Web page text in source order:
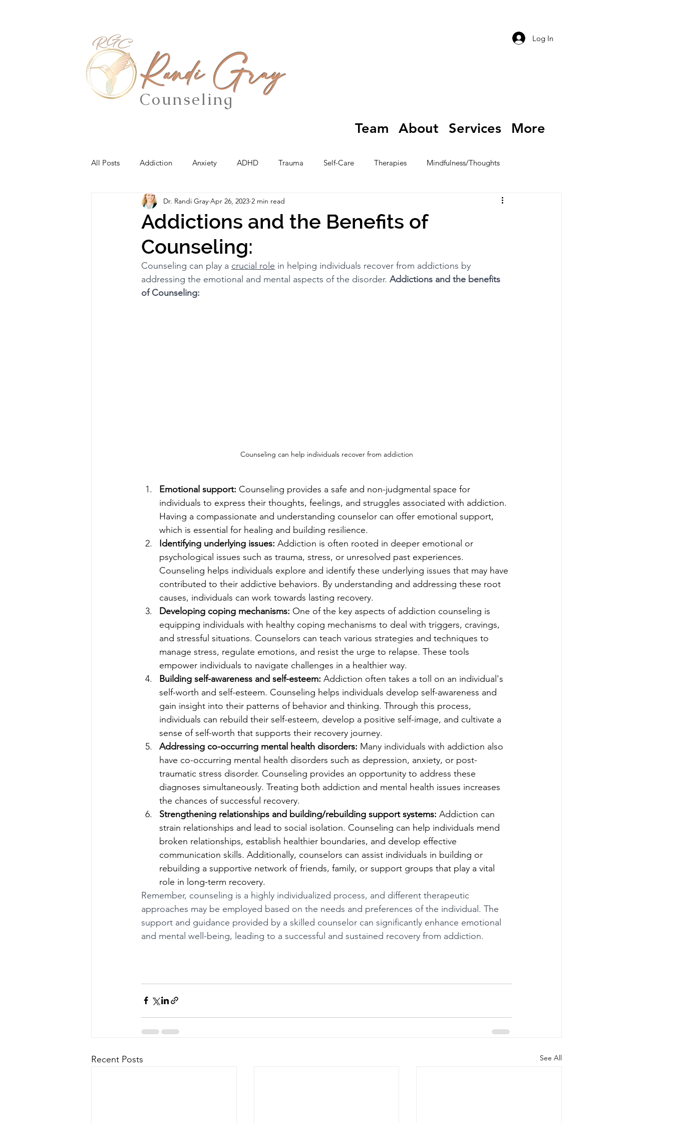
Randi Gray
Counseling
Log In
Team About Services More
All Posts Addiction Anxiety ADHD Trauma Self-Care Therapies Mindfulness/Thoughts
Addictions and the Benefits of
Counseling:
Dr. Randi Gray Apr 26, 2023 2 min read
Counseling can play a crucial role in helping individuals recover from addictions by
addressing the emotional and mental aspects of the disorder. Addictions and the benefits
of Counseling:
Counseling can help individuals recover from addiction
Emotional support: Counseling provides a safe and non-judgmental space for
individuals to express their thoughts, feelings, and struggles associated with addiction.
Having a compassionate and understanding counselor can offer emotional support,
which is essential for healing and building resilience.
Identifying underlying issues: Addiction is often rooted in deeper emotional or
psychological issues such as trauma, stress, or unresolved past experiences.
Counseling helps individuals explore and identify these underlying issues that may have
contributed to their addictive behaviors. By understanding and addressing these root
causes, individuals can work towards lasting recovery.
Developing coping mechanisms: One of the key aspects of addiction counseling is
equipping individuals with healthy coping mechanisms to deal with triggers, cravings,
and stressful situations. Counselors can teach various strategies and techniques to
manage stress, regulate emotions, and resist the urge to relapse. These tools
empower individuals to navigate challenges in a healthier way.
Building self-awareness and self-esteem: Addiction often takes a toll on an individual's
self-worth and self-esteem. Counseling helps individuals develop self-awareness and
gain insight into their patterns of behavior and thinking. Through this process,
individuals can rebuild their self-esteem, develop a positive self-image, and cultivate a
sense of self-worth that supports their recovery journey.
Addressing co-occurring mental health disorders: Many individuals with addiction also
have co-occurring mental health disorders such as depression, anxiety, or post-
traumatic stress disorder. Counseling provides an opportunity to address these
diagnoses simultaneously. Treating both addiction and mental health issues increases
the chances of successful recovery.
Strengthening relationships and building/rebuilding support systems: Addiction can
strain relationships and lead to social isolation. Counseling can help individuals mend
broken relationships, establish healthier boundaries, and develop effective
communication skills. Additionally, counselors can assist individuals in building or
rebuilding a supportive network of friends, family, or support groups that play a vital
role in long-term recovery.
Remember, counseling is a highly individualized process, and different therapeutic
approaches may be employed based on the needs and preferences of the individual. The
support and guidance provided by a skilled counselor can significantly enhance emotional
and mental well-being, leading to a successful and sustained recovery from addiction.
Recent Posts See All